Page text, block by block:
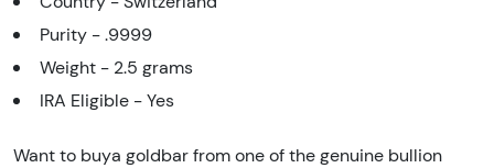
Purity - .9999
Weight - 2.5 grams
IRA Eligible - Yes
Want to buya goldbar from one of the genuine bullion